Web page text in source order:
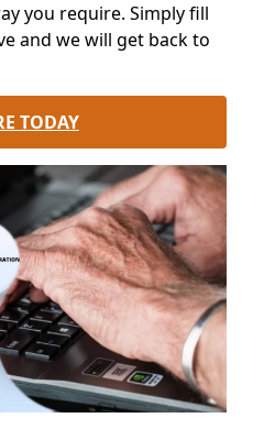
you require. Simply fill
and we will get back to
TODAY